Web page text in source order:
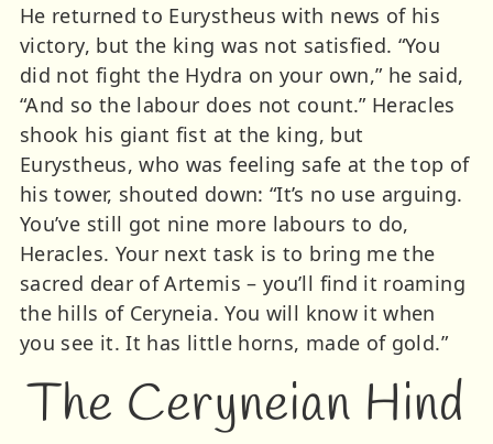
He returned to Eurystheus with news of his
victory, but the king was not satisfied. “You
did not fight the Hydra on your own,” he said,
“And so the labour does not count.” Heracles
shook his giant fist at the king, but
Eurystheus, who was feeling safe at the top of
his tower, shouted down: “It’s no use arguing.
You’ve still got nine more labours to do,
Heracles. Your next task is to bring me the
sacred dear of Artemis – you’ll find it roaming
the hills of Ceryneia. You will know it when
you see it. It has little horns, made of gold.”
The Ceryneian Hind